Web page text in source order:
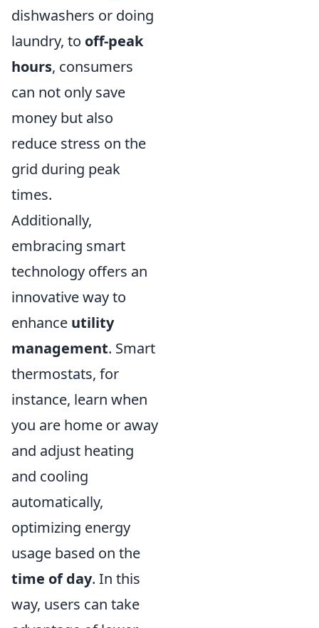
dishwashers or doing
laundry, to off-peak
hours, consumers
can not only save
money but also
reduce stress on the
grid during peak
times.
Additionally,
embracing smart
technology offers an
innovative way to
enhance utility
management. Smart
thermostats, for
instance, learn when
you are home or away
and adjust heating
and cooling
automatically,
optimizing energy
usage based on the
time of day. In this
way, users can take